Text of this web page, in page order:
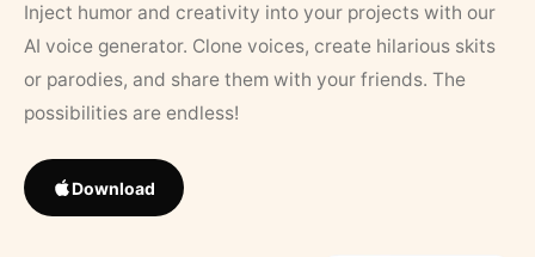
Inject humor and creativity into your projects with our
AI voice generator. Clone voices, create hilarious skits
or parodies, and share them with your friends. The
possibilities are endless!
Download